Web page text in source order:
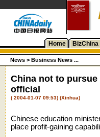
Home BizChina
News > Business News ...
China not to
official
( 2004-01-07 09:53) (Xinhua)
Chinese education
place profit-gaining